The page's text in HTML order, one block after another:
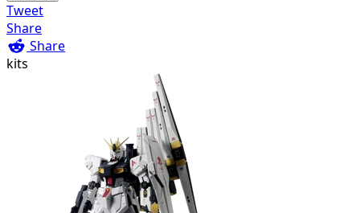
Tweet
Share
Share
kits